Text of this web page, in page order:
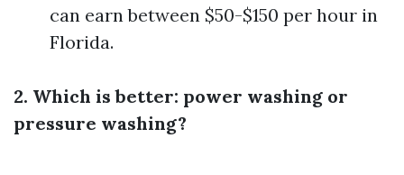
can earn between $50-$150 per hour in
Florida.
2. Which is better: power washing or
pressure washing?